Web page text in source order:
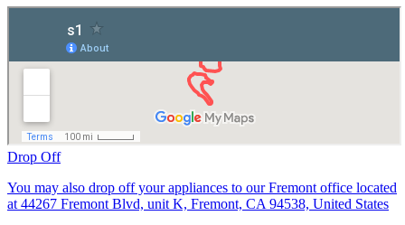
Drop Off
You may also drop off your appliances to our Fremont office located
at 44267 Fremont Blvd, unit K, Fremont, CA 94538, United States